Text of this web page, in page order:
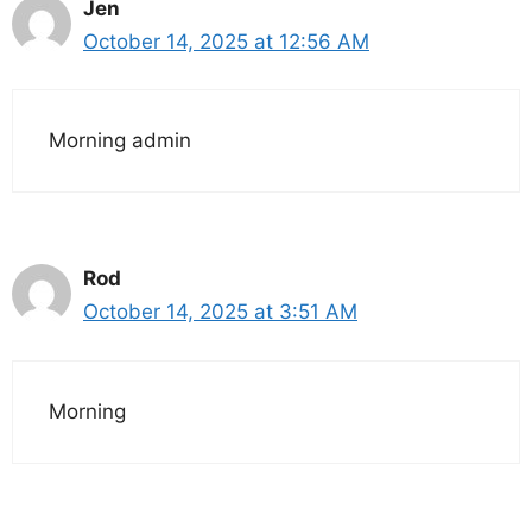
Jen
October 14, 2025 at 12:56 AM
Morning admin
Rod
October 14, 2025 at 3:51 AM
Morning